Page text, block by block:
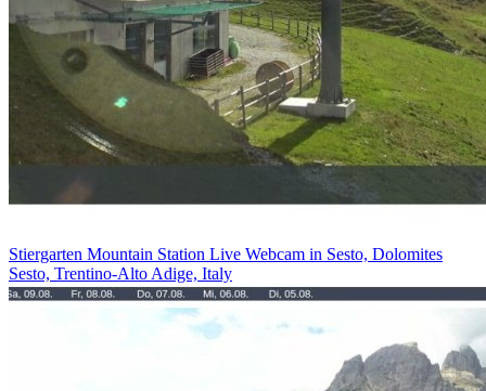
Stiergarten Mountain Station Live Webcam in Sesto, Dolomites
Sesto, Trentino-Alto Adige, Italy